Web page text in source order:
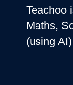
Teachoo
Maths,
(using AI)